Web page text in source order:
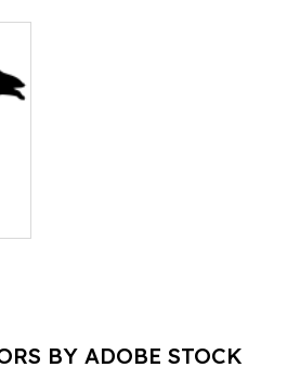
BY ADOBE STOCK